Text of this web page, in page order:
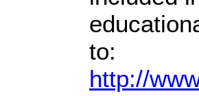
to:
http://